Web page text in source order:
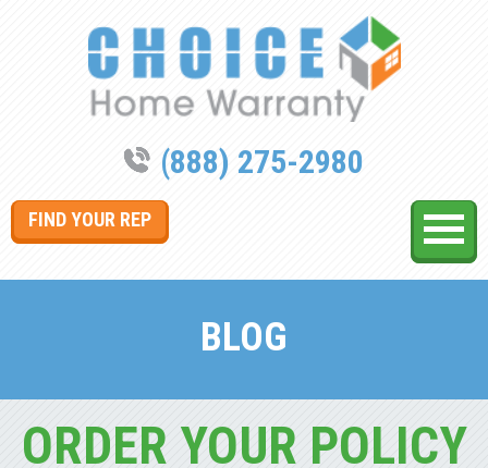
(888) 275-2980
FIND YOUR REP
BLOG
ORDER YOUR POLICY